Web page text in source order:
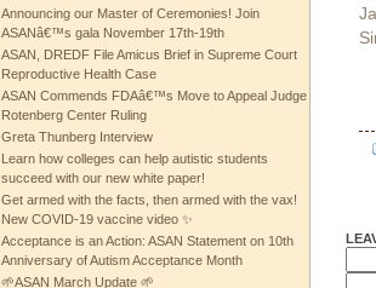
Announcing our Master of Ceremonies! Join
ASANâ€™s gala November 17th-19th
ASAN, DREDF File Amicus Brief in Supreme Court
Reproductive Health Case
ASAN Commends FDAâ€™s Move to Appeal Judge
Rotenberg Center Ruling
Greta Thunberg Interview
Learn how colleges can help autistic students
succeed with our new white paper!
Get armed with the facts, then armed with the vax!
New COVID-19 vaccine video ✨
Acceptance is an Action: ASAN Statement on 10th
Anniversary of Autism Acceptance Month
🌱ASAN March Update 🌱